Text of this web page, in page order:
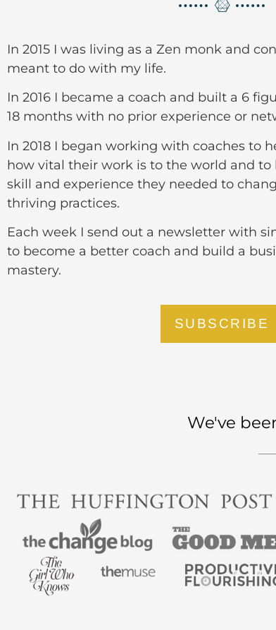
In 2015 I was living as a Zen monk and
meant to do with my life.
In 2016 I became a coach and built a 6
18 months with no prior experience or
In 2018 I began working with coaches to
how vital their work is to the world and
skill and experience they needed to
thriving practices.
Each week I send out a newsletter with
to become a better coach and build a
mastery.
SUBSCRIBE
We've